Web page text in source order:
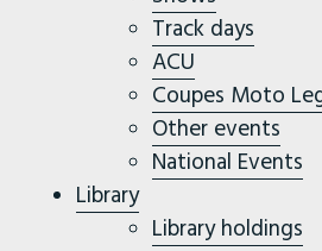
Track days
ACU
Coupes Moto
Other events
National Events
Library
Library holdings